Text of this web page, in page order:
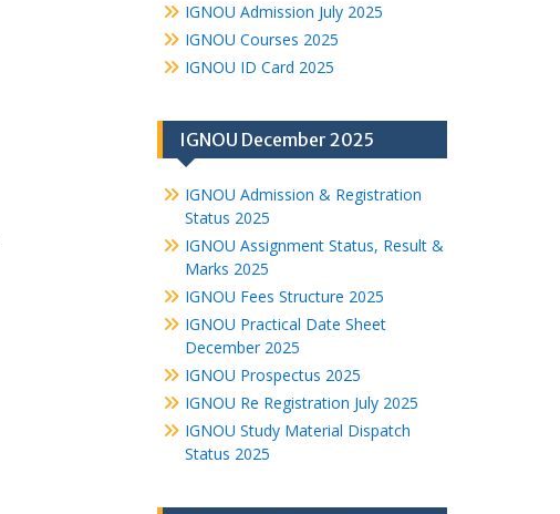
IGNOU Admission July 2025
IGNOU Courses 2025
IGNOU ID Card 2025
IGNOU December 2025
IGNOU Admission & Registration
Status 2025
IGNOU Assignment Status, Result &
Marks 2025
IGNOU Fees Structure 2025
IGNOU Practical Date Sheet
December 2025
IGNOU Prospectus 2025
IGNOU Re Registration July 2025
IGNOU Study Material Dispatch
Status 2025